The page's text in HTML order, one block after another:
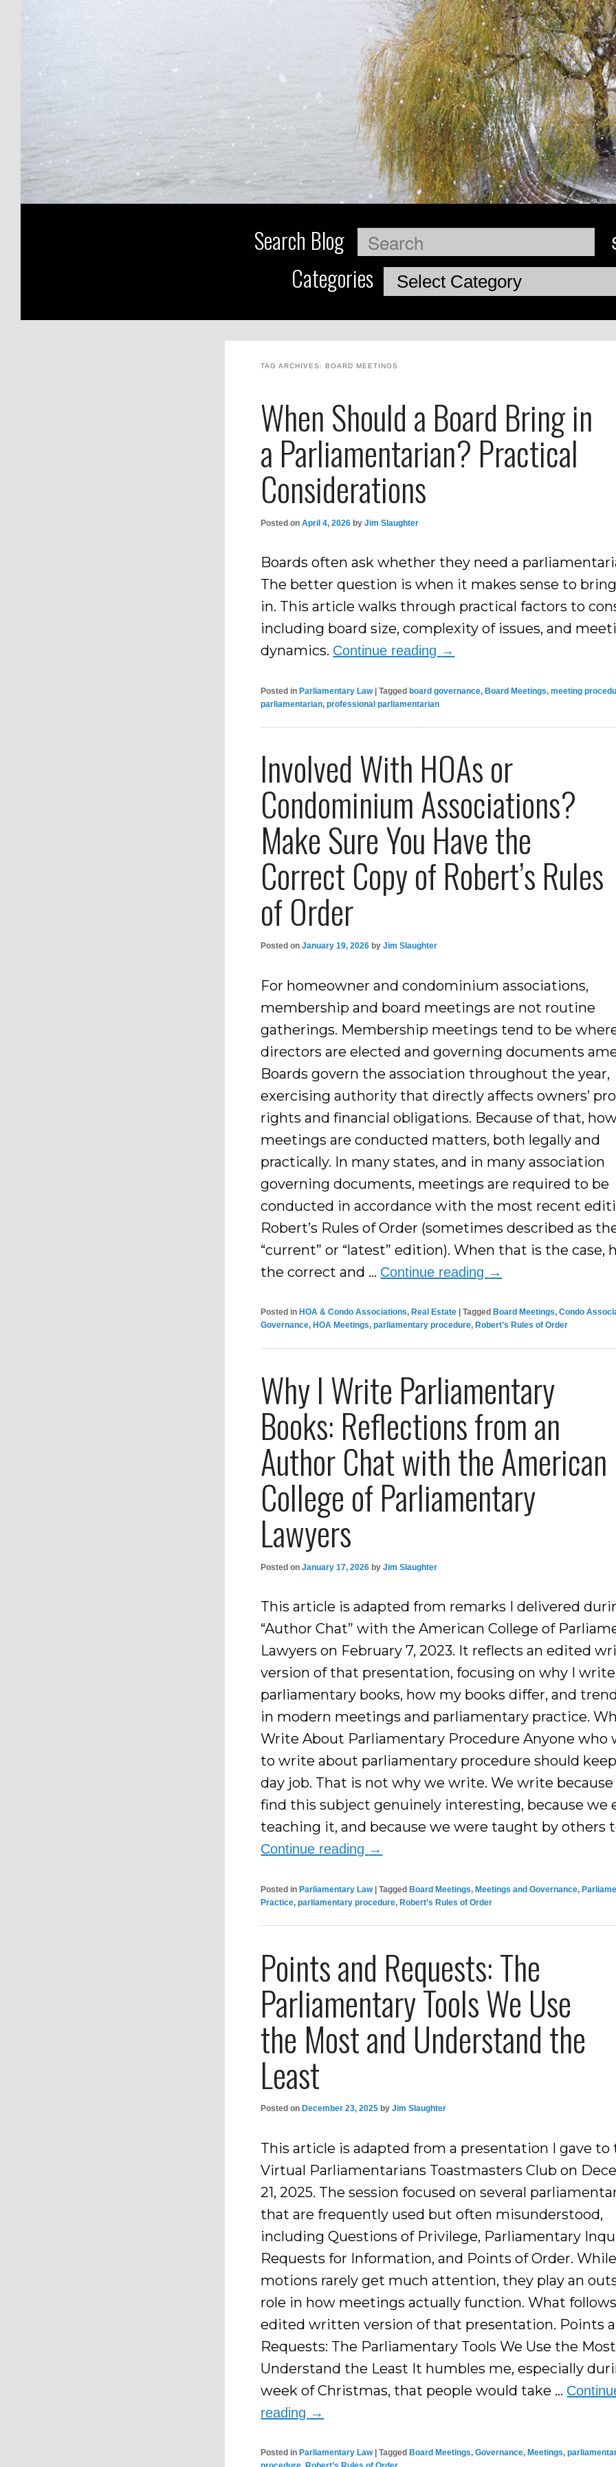
Search Blog Search
CategoriesCategories
TAG ARCHIVES:BOARD MEETINGS
When Should a Board Bring in
a Parliamentarian? Practical
Considerations
Posted onApril 4, 2026 byJim Slaughter
Boards often ask whether they need a
The better question is when it makes sense to
in. This article walks through practical factors to
including board size, complexity of issues, and
dynamics. Continue reading →
Posted in Parliamentary Law |Tagged board governance,Board Meetings,meeting
parliamentarian,professional parliamentarian
Involved With HOAs or
Condominium Associations?
Make Sure You Have the
Correct Copy of Robert’s Rules
of Order
Posted onJanuary 19, 2026 byJim Slaughter
For homeowner and condominium associations,
membership and board meetings are not routine
gatherings. Membership meetings tend to be
directors are elected and governing documents
Boards govern the association throughout the year,
exercising authority that directly affects owners’
rights and financial obligations. Because of that,
meetings are conducted matters, both legally and
practically. In many states, and in many association
governing documents, meetings are required to be
conducted in accordance with the most recent
Robert’s Rules of Order (sometimes described as
“current” or “latest” edition). When that is the case,
the correct and … Continue reading →
Posted in HOA & Condo Associations, Real Estate |Tagged Board Meetings,Condo
Governance, HOA Meetings,parliamentary procedure, Robert’s Rules of Order
Why I Write Parliamentary
Books: Reflections from an
Author Chat with the American
College of Parliamentary
Lawyers
Posted onJanuary 17, 2026 byJim Slaughter
This article is adapted from remarks I delivered
“Author Chat” with the American College of
Lawyers on February 7, 2023. It reflects an edited
version of that presentation, focusing on why I write
parliamentary books, how my books differ, and
in modern meetings and parliamentary practice.
Write About Parliamentary Procedure Anyone who
to write about parliamentary procedure should
day job. That is not why we write. We write because
find this subject genuinely interesting, because we
teaching it, and because we were taught by others
Continue reading →
Posted in Parliamentary Law |Tagged Board Meetings,Meetings and Governance,
Practice,parliamentary procedure,Robert’s Rules of Order
Points and Requests: The
Parliamentary Tools We Use
the Most and Understand the
Least
Posted on December 23, 2025 byJim Slaughter
This article is adapted from a presentation I gave to
Virtual Parliamentarians Toastmasters Club on
21, 2025. The session focused on several
that are frequently used but often misunderstood,
including Questions of Privilege, Parliamentary
Requests for Information, and Points of Order.
motions rarely get much attention, they play an
role in how meetings actually function. What
edited written version of that presentation. Points
Requests: The Parliamentary Tools We Use the
Understand the Least It humbles me, especially
week of Christmas, that people would take …
reading →
Posted in Parliamentary Law |Tagged Board Meetings,Governance, Meetings,